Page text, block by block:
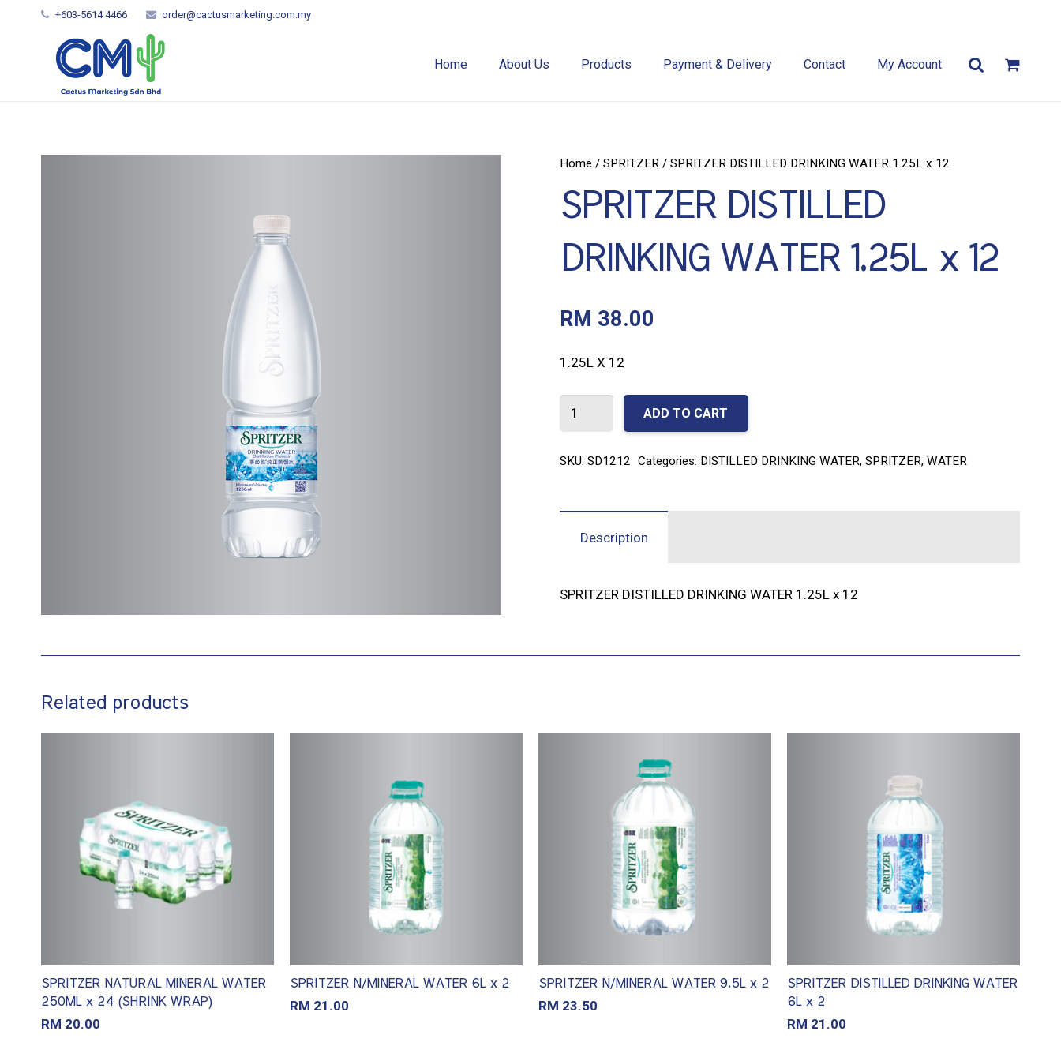
+603-5614 4466 order@cactusmarketing.com.my
Home About Us Products Payment & Delivery Contact My Account
Home /SPRITZER / SPRITZER DISTILLED DRINKING WATER 1.25L x 12
SPRITZER DISTILLED
DRINKING WATER 1.25L x 12
RM 38.00
1.25L X 12
SPRITZER
DRINKING
ADD TO CART
SKU:SD1212 Categories: DISTILLED DRINKING WATER,SPRITZER,WATER
Description
SPRITZER DISTILLED DRINKING WATER 1.25L x 12
Related products
SPRITZER NATURAL MINERAL WATER
250ML x 24 (SHRINK WRAP)
RM 20.00
SPRITZER N/MINERAL WATER 6L x 2
RM 21.00
SPRITZER N/MINERAL WATER 9.5L x 2
RM 23.50
SPRITZER DISTILLED DRINKING WATER
6L x 2
RM 21.00